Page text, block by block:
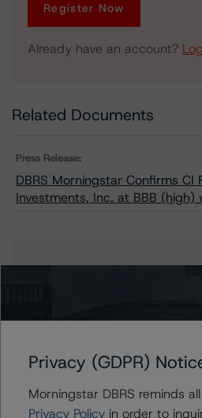
Register Now
Already have an account?
Related Documents
Press Release:
DBRS Morningstar Confirms CI
Investments, Inc. at BBB (high)
Issuers
Contacts
Privacy (GDPR)
Morningstar DBRS reminds
Privacy Policyin order to